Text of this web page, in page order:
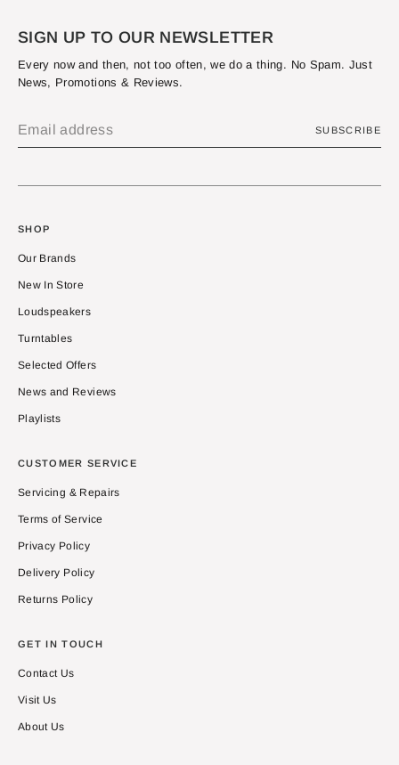
SIGN UP TO OUR NEWSLETTER
Every now and then, not too often, we do a thing. No Spam. Just
News, Promotions & Reviews.
SUBSCRIBE
SHOP
Our Brands
New In Store
Loudspeakers
Turntables
Selected Offers
News and Reviews
Playlists
CUSTOMER SERVICE
Servicing & Repairs
Terms of Service
Privacy Policy
Delivery Policy
Returns Policy
GET IN TOUCH
Contact Us
Visit Us
About Us